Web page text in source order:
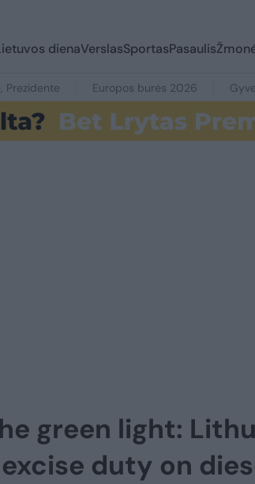
dienaVerslasSportasPasaulis
Prezidente Europos burės 2026
green light:
duty on